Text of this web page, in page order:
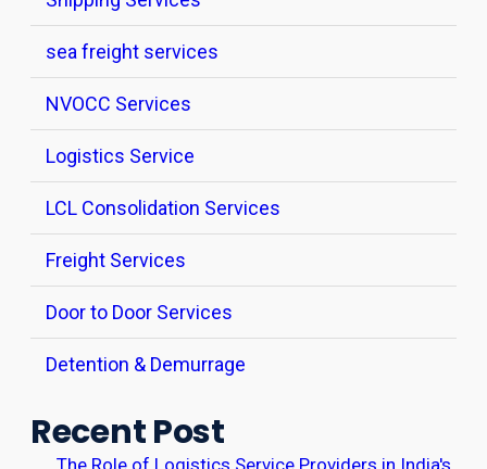
sea freight services
NVOCC Services
Logistics Service
LCL Consolidation Services
Freight Services
Door to Door Services
Detention & Demurrage
Recent Post
The Role of Logistics Service Providers in India's